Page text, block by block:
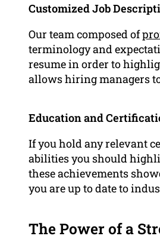
Customized Job
Our team composed of
terminology and
resume in order to
allows hiring managers
Education and
If you hold any relevant
abilities you should
these achievements
you are up to date to
The Power of a